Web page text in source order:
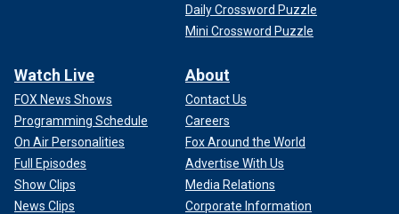
Daily Crossword Puzzle
Mini Crossword Puzzle
Watch Live
FOX News Shows
Programming Schedule
On Air Personalities
Full Episodes
Show Clips
News Clips
About
Contact Us
Careers
Fox Around the World
Advertise With Us
Media Relations
Corporate Information